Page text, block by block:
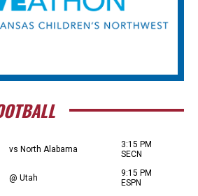
vs North Alabama
3:15 PM
SECN
@ Utah
9:15 PM
ESPN